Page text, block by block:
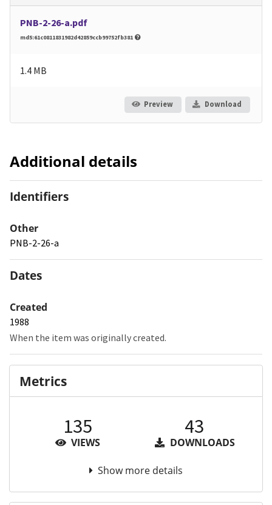
PNB-2-26-a.pdf
md5:61c0811831982d42859ccb99752fb381
1.4 MB
Preview Download
Additional details
Identifiers
Other
PNB-2-26-a
Dates
Created
1988
When the item was originally created.
Metrics
135
VIEWS
43
DOWNLOADS
Show more details